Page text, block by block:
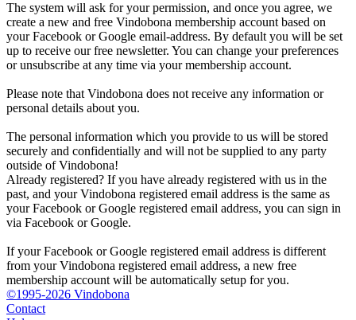
The system will ask for your permission, and once you agree, we
create a new and free Vindobona membership account based on
your Facebook or Google email-address. By default you will be set
up to receive our free newsletter. You can change your preferences
or unsubscribe at any time via your membership account.
Please note that Vindobona does not receive any information or
personal details about you.
The personal information which you provide to us will be stored
securely and confidentially and will not be supplied to any party
outside of Vindobona!
Already registered? If you have already registered with us in the
past, and your Vindobona registered email address is the same as
your Facebook or Google registered email address, you can sign in
via Facebook or Google.
If your Facebook or Google registered email address is different
from your Vindobona registered email address, a new free
membership account will be automatically setup for you.
©1995-2026 Vindobona
Contact